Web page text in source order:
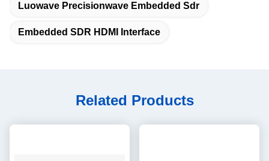
Luowave Precisionwave Embedded Sdr
Embedded SDR HDMI Interface
Related Products